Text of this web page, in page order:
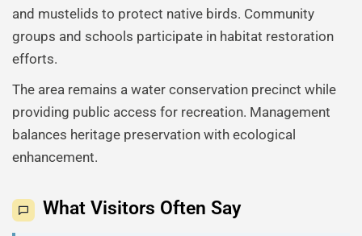
and mustelids to protect native birds. Community
groups and schools participate in habitat restoration
efforts.
The area remains a water conservation precinct while
providing public access for recreation. Management
balances heritage preservation with ecological
enhancement.
What Visitors Often Say